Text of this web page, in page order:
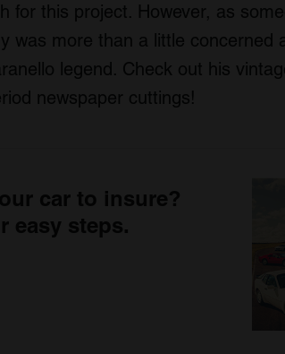
for this project. However, as
was more than a little concerned
legend. Check out his
newspaper cuttings!
car to insure?
easy steps.